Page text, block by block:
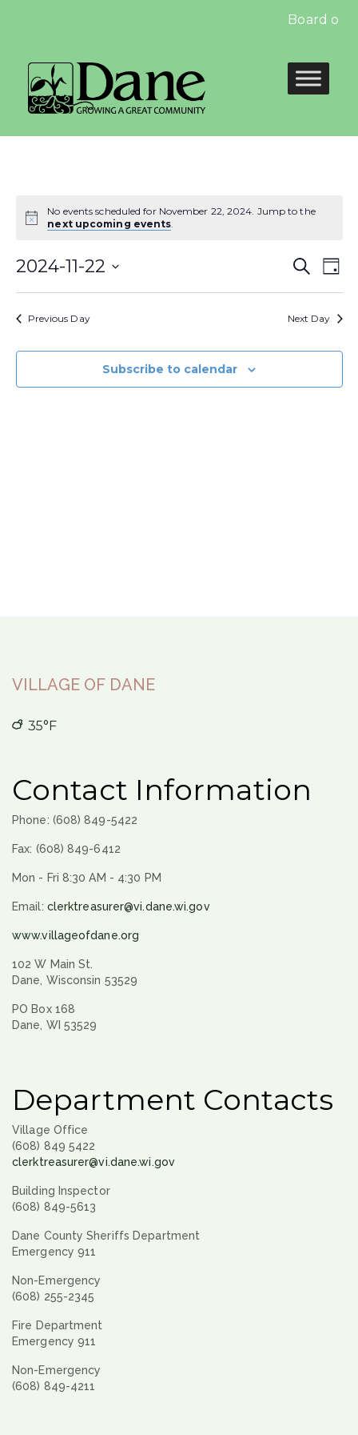
Board of
No events scheduled for November 22, 2024. Jump to the
next upcoming events.
and
Search
Day
2024-11-22
Previous Day Next Day
Subscribe to calendar
VILLAGE OF DANE
35°F
Contact Information
Phone: (608) 849-5422
Fax: (608) 849-6412
Mon - Fri 8:30 AM - 4:30 PM
Email: clerktreasurer@vi.dane.wi.gov
www.villageofdane.org
102 W Main St.
Dane, Wisconsin 53529
PO Box 168
Dane, WI 53529
Department Contacts
Village Office
(608) 849 5422
clerktreasurer@vi.dane.wi.gov
Building Inspector
(608) 849-5613
Dane County Sheriffs Department
Emergency 911
Non-Emergency
(608) 255-2345
Fire Department
Emergency 911
Non-Emergency
(608) 849-4211